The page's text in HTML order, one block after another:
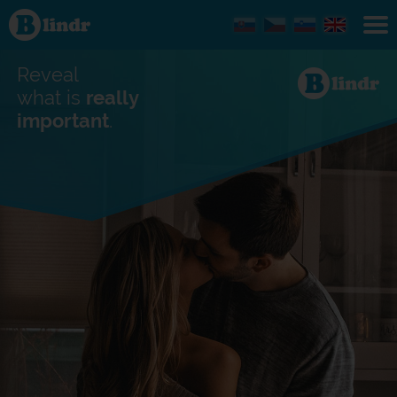
Find out
what's
under
Social
and
dating
network.
Reveal
what is really
important.